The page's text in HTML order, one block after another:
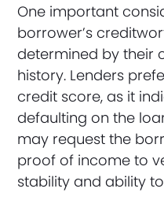
One important
borrower’s
determined by their
history. Lenders
credit score, as it
defaulting on the
may request the
proof of income to
stability and ability